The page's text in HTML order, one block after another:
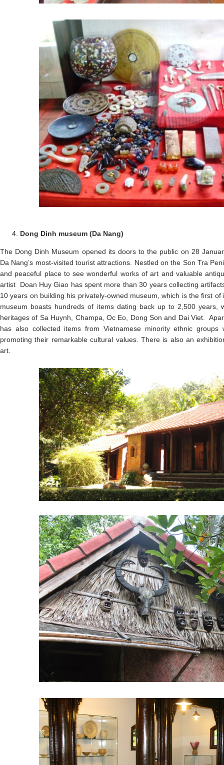
Dong Dinh museum (Da Nang)
The Dong Dinh Museum opened its doors to the public on 28
Da Nang’s most-visited tourist attractions. Nestled on the Son Tra
and peaceful place to see wonderful works of art and valuable
artist Doan Huy Giao has spent more than 30 years collecting
10 years on building his privately-owned museum, which is the first
museum boasts hundreds of items dating back up to 2,500 years,
heritages of Sa Huynh, Champa, Oc Eo, Dong Son and Dai Viet.
has also collected items from Vietnamese minority ethnic
promoting their remarkable cultural values. There is also an
art.